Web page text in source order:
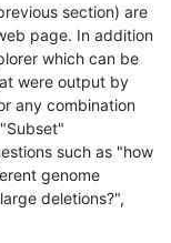
section) are
page. In addition
which can be
were output by
any combination
such as "how
genome
deletions?",